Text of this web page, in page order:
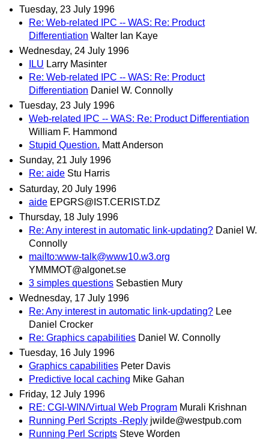
Tuesday, 23 July 1996
Re: Web-related IPC -- WAS: Re: Product
Differentiation Walter Ian Kaye
Wednesday, 24 July 1996
ILU Larry Masinter
Re: Web-related IPC -- WAS: Re: Product
Differentiation Daniel W. Connolly
Tuesday, 23 July 1996
Web-related IPC -- WAS: Re: Product Differentiation
William F. Hammond
Stupid Question. Matt Anderson
Sunday, 21 July 1996
Re: aide Stu Harris
Saturday, 20 July 1996
aide EPGRS@IST.CERIST.DZ
Thursday, 18 July 1996
Re: Any interest in automatic link-updating? Daniel W.
Connolly
mailto:www-talk@www10.w3.org
YMMMOT@algonet.se
3 simples questions Sebastien Mury
Wednesday, 17 July 1996
Re: Any interest in automatic link-updating? Lee
Daniel Crocker
Re: Graphics capabilities Daniel W. Connolly
Tuesday, 16 July 1996
Graphics capabilities Peter Davis
Predictive local caching Mike Gahan
Friday, 12 July 1996
RE: CGI-WIN/Virtual Web Program Murali Krishnan
Running Perl Scripts -Reply jwilde@westpub.com
Running Perl Scripts Steve Worden